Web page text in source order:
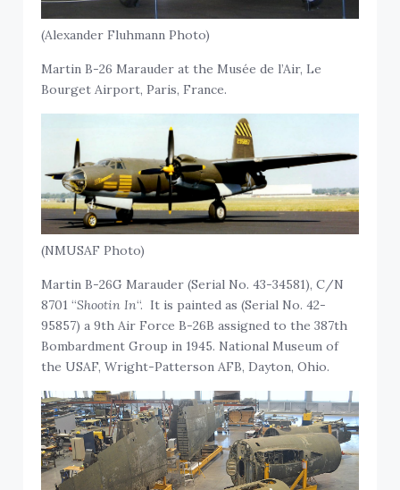
(Alexander Fluhmann Photo)
Martin B-26 Marauder at the Musée de l’Air, Le
Bourget Airport, Paris, France.
(NMUSAF Photo)
Martin B-26G Marauder (Serial No. 43-34581), C/N
8701 “Shootin In“. It is painted as (Serial No. 42-
95857) a 9th Air Force B-26B assigned to the 387th
Bombardment Group in 1945. National Museum of
the USAF, Wright-Patterson AFB, Dayton, Ohio.